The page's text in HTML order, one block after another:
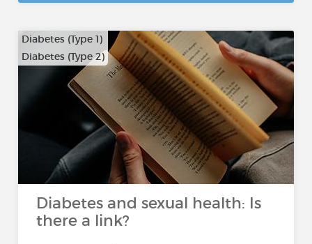
Diabetes (Type 1)
Diabetes (Type 2)
Diabetes and sexual health: Is
there a link?